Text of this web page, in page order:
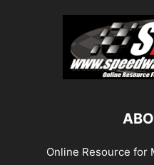
Online Resource for